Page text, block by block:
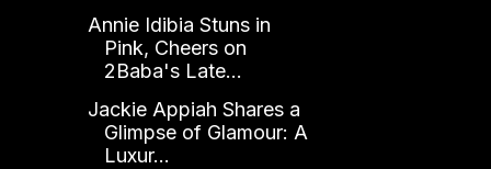
Annie Idibia Stuns in
Pink, Cheers on
2Baba's Late...
Jackie Appiah Shares a
Glimpse of Glamour: A
Luxur...